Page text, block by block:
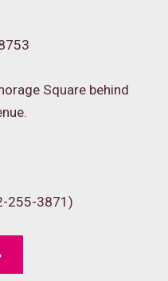
Square behind
255-3871)